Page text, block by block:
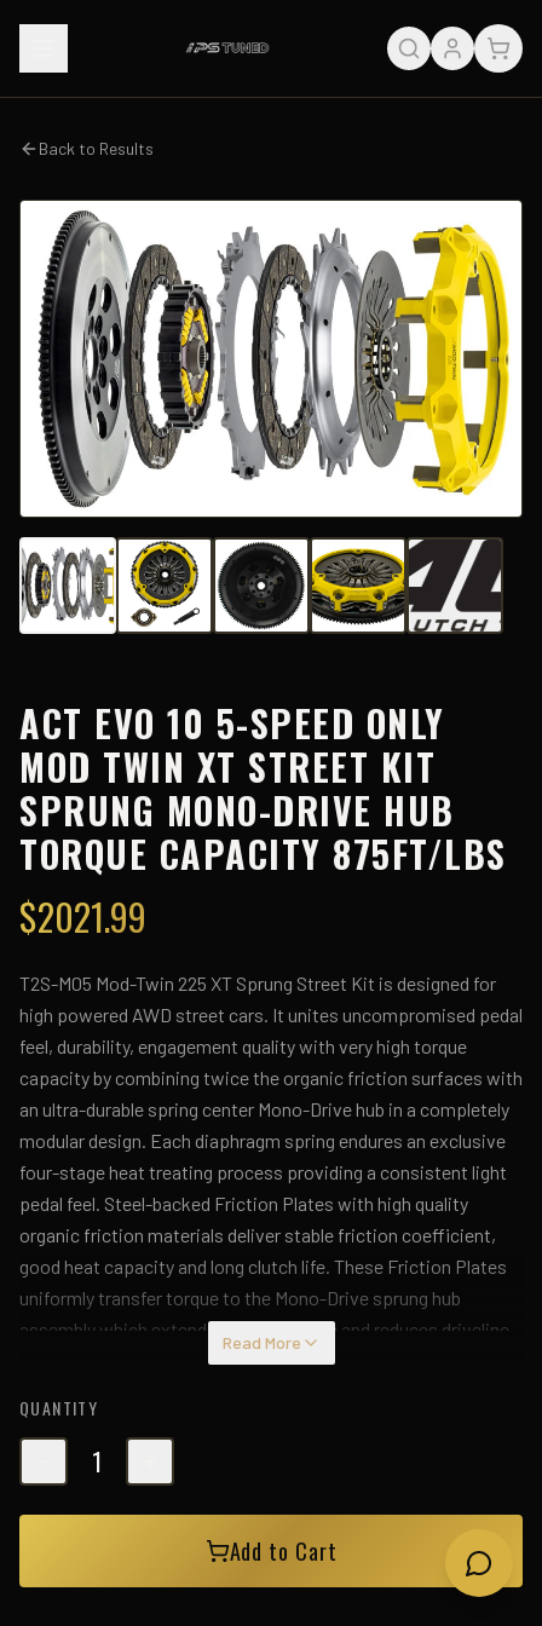
Back to Results
ACT EVO 10 5-SPEED ONLY
MOD TWIN XT STREET KIT
SPRUNG MONO-DRIVE HUB
TORQUE CAPACITY 875FT/LBS
$2021.99
T2S-M05 Mod-Twin 225 XT Sprung Street Kit is designed for
high powered AWD street cars. It unites uncompromised pedal
feel, durability, engagement quality with very high torque
capacity by combining twice the organic friction surfaces with
an ultra-durable spring center Mono-Drive hub in a completely
modular design. Each diaphragm spring endures an exclusive
four-stage heat treating process providing a consistent light
pedal feel. Steel-backed Friction Plates with high quality
organic friction materials deliver stable friction coefficient,
good heat capacity and long clutch life. These Friction Plates
uniformly transfer torque to the Mono-Drive sprung hub
assembly which extends input shaft life and reduces driveline
shock from torsional vibration. This kit includes a CNC-
cover, diaphragm spring, face, puck-style ceramic friction
plates, sprung Mono-Drive hub assembly, floater, patented
Monoloc Collar, release bearing, alignment tool and pilot
bearing (if needed). Mod-Twin clutches are fully rebuildable and
most components can be ordered separately.
Read More
QUANTITY
1
Add to Cart